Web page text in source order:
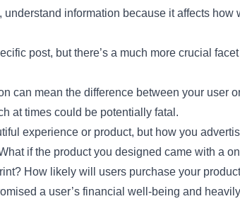
understand information because it affects
post, but there’s a much more crucial
can mean the difference between your user
at times could be potentially fatal.
experience or product, but how you
if the product you designed came with a
How likely will users purchase your
a user’s financial well-being and